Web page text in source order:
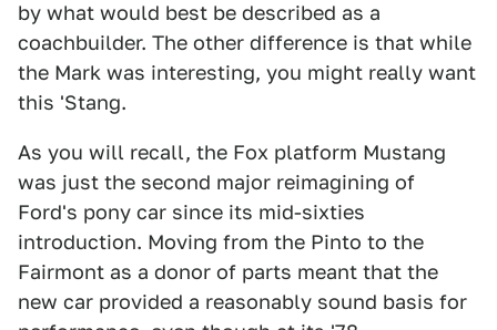
by what would best be described as a
coachbuilder. The other difference is that while
the Mark was interesting, you might really want
this 'Stang.
As you will recall, the Fox platform Mustang
was just the second major reimagining of
Ford's pony car since its mid-sixties
introduction. Moving from the Pinto to the
Fairmont as a donor of parts meant that the
new car provided a reasonably sound basis for